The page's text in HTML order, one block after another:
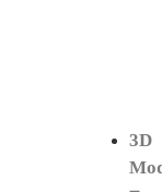
3D